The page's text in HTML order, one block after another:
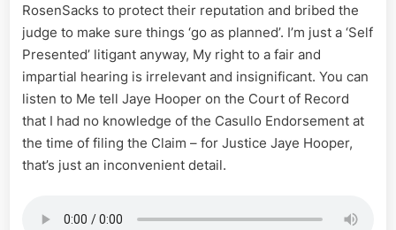
RosenSacks to protect their reputation and bribed the
judge to make sure things ‘go as planned’. I’m just a ‘Self
Presented’ litigant anyway, My right to a fair and
impartial hearing is irrelevant and insignificant. You can
listen to Me tell Jaye Hooper on the Court of Record
that I had no knowledge of the Casullo Endorsement at
the time of filing the Claim – for Justice Jaye Hooper,
that’s just an inconvenient detail.